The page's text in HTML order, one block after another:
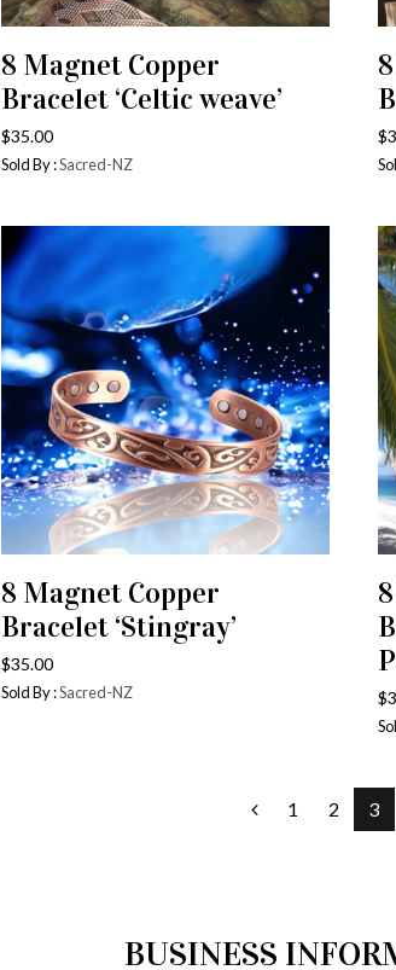
ADD TO CART
8 Magnet Copper
Bracelet ‘Celtic weave’
$35.00
Sold By :Sacred-NZ
$
ADD TO CART
8 Magnet Copper
Bracelet ‘Stingray’
$35.00
Sold By :Sacred-NZ $
1 2 3
BUSINESS